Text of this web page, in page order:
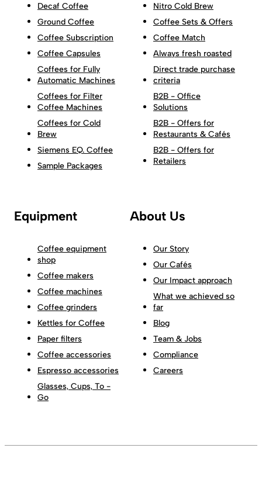
Decaf Coffee
Ground Coffee
Coffee Subscription
Coffee Capsules
Coffees for Fully
Automatic Machines
Coffees for Filter
Coffee Machines
Coffees for Cold
Brew
Siemens EQ. Coffee
Sample Packages
Nitro Cold Brew
Coffee Sets & Offers
Coffee Match
Always fresh roasted
Direct trade purchase
criteria
B2B - Office
Solutions
B2B - Offers for
Restaurants & Cafés
B2B - Offers for
Retailers
Equipment
Coffee equipment
shop
Coffee makers
Coffee machines
Coffee grinders
Kettles for Coffee
Paper filters
Coffee accessories
Espresso accessories
Glasses, Cups, To -
Go
About Us
Our Story
Our Cafés
Our Impact approach
What we achieved so
far
Blog
Team & Jobs
Compliance
Careers